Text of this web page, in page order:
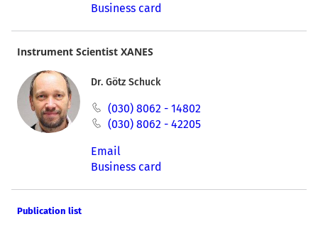
Business card
Instrument Scientist XANES
Dr. Götz Schuck
(030) 8062 - 14802
(030) 8062 - 42205
Email
Business card
Publication list